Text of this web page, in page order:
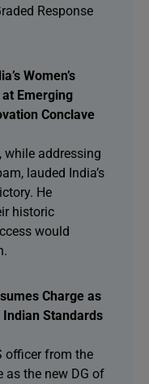
Response
Women’s
Emerging
Conclave
while addressing
lauded India’s
He
historic
would
Charge as
Standards
officer from the
as the new DG of